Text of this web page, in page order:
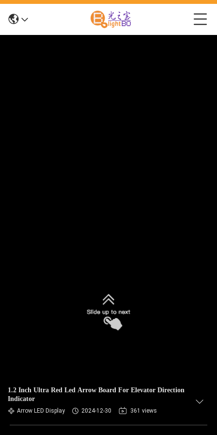
1.2 Inch Ultra Red Led Arrow Board For Elevator Direction
Indicator
Arrow LED Display 2024-12-30 361 views